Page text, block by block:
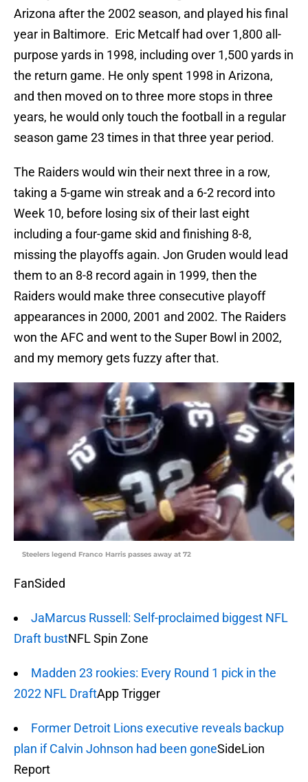
Arizona after the 2002 season, and played his final
year in Baltimore. Eric Metcalf had over 1,800 all-
purpose yards in 1998, including over 1,500 yards in
the return game. He only spent 1998 in Arizona,
and then moved on to three more stops in three
years, he would only touch the football in a regular
season game 23 times in that three year period.
The Raiders would win their next three in a row,
taking a 5-game win streak and a 6-2 record into
Week 10, before losing six of their last eight
including a four-game skid and finishing 8-8,
missing the playoffs again. Jon Gruden would lead
them to an 8-8 record again in 1999, then the
Raiders would make three consecutive playoff
appearances in 2000, 2001 and 2002. The Raiders
won the AFC and went to the Super Bowl in 2002,
and my memory gets fuzzy after that.
Steelers legend Franco Harris passes away at 72
FanSided
JaMarcus Russell: Self-proclaimed biggest NFL
Draft bustNFL Spin Zone
Madden 23 rookies: Every Round 1 pick in the
2022 NFL DraftApp Trigger
Former Detroit Lions executive reveals backup
plan if Calvin Johnson had been goneSideLion
Report